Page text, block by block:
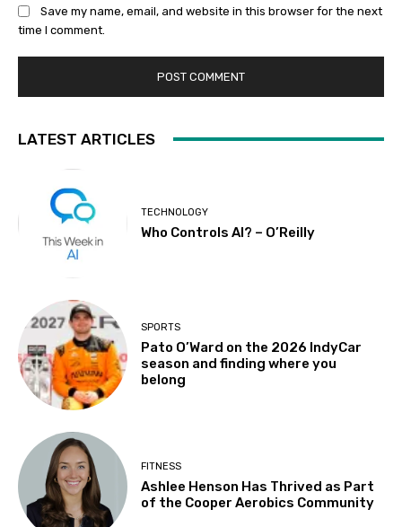
Save my name, email, and website in this browser for the next
time I comment.
LATEST ARTICLES
TECHNOLOGY
Who Controls AI? – O’Reilly
SPORTS
Pato O’Ward on the 2026 IndyCar
season and finding where you
belong
FITNESS
Ashlee Henson Has Thrived as Part
of the Cooper Aerobics Community